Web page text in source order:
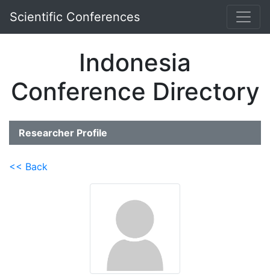
Scientific Conferences
Indonesia
Conference Directory
Researcher Profile
<< Back